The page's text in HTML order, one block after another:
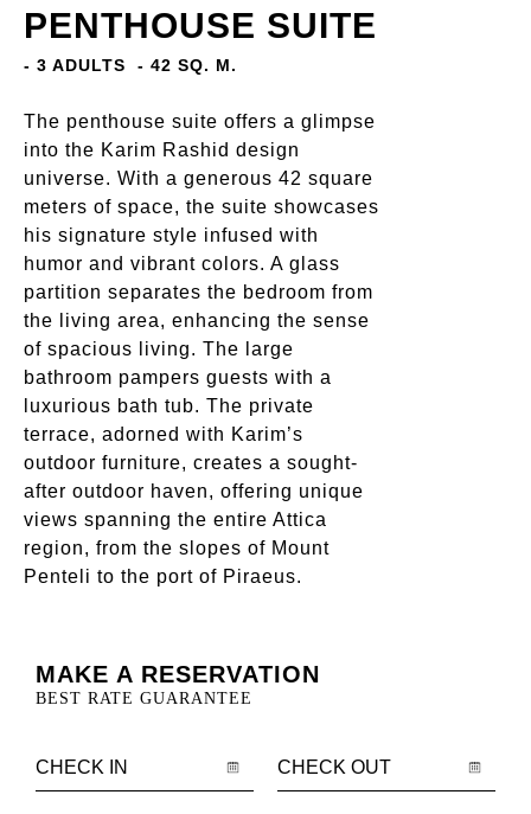
PENTHOUSE SUITE
- 3 ADULTS - 42 SQ. M.
The penthouse suite offers a glimpse
into the Karim Rashid design
universe. With a generous 42 square
meters of space, the suite showcases
his signature style infused with
humor and vibrant colors. A glass
partition separates the bedroom from
the living area, enhancing the sense
of spacious living. The large
bathroom pampers guests with a
luxurious bath tub. The private
terrace, adorned with Karim’s
outdoor furniture, creates a sought-
after outdoor haven, offering unique
views spanning the entire Attica
region, from the slopes of Mount
Penteli to the port of Piraeus.
MAKE A RESERVATION
BEST RATE GUARANTEE